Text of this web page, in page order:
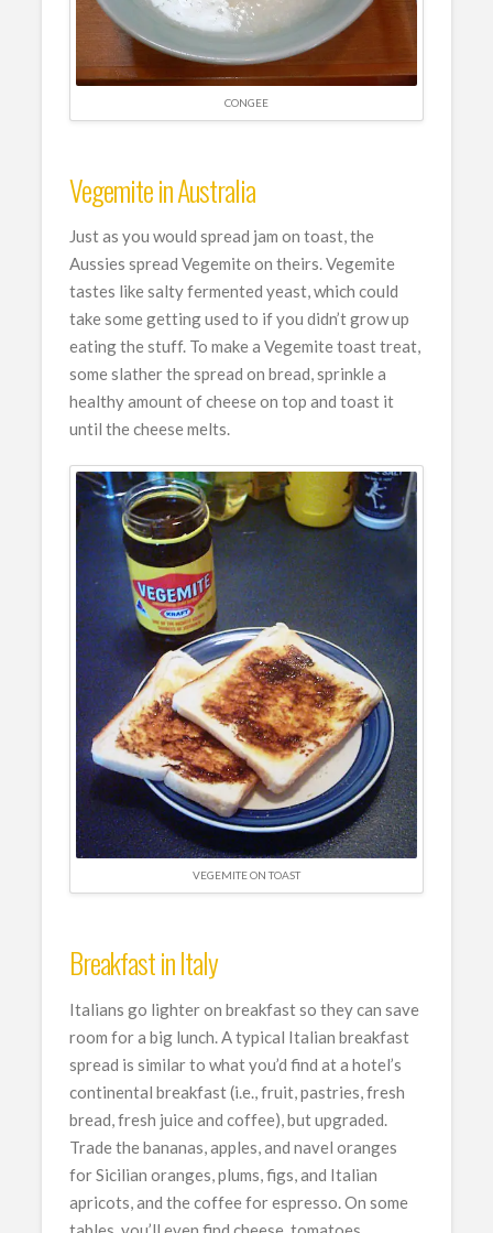
CONGEE
Vegemite in Australia
Just as you would spread jam on toast, the
Aussies spread Vegemite on theirs. Vegemite
tastes like salty fermented yeast, which could
take some getting used to if you didn’t grow up
eating the stuff. To make a Vegemite toast treat,
some slather the spread on bread, sprinkle a
healthy amount of cheese on top and toast it
until the cheese melts.
VEGEMITE ON TOAST
Breakfast in Italy
Italians go lighter on breakfast so they can save
room for a big lunch. A typical Italian breakfast
spread is similar to what you’d find at a hotel’s
continental breakfast (i.e., fruit, pastries, fresh
bread, fresh juice and coffee), but upgraded.
Trade the bananas, apples, and navel oranges
for Sicilian oranges, plums, figs, and Italian
apricots, and the coffee for espresso. On some